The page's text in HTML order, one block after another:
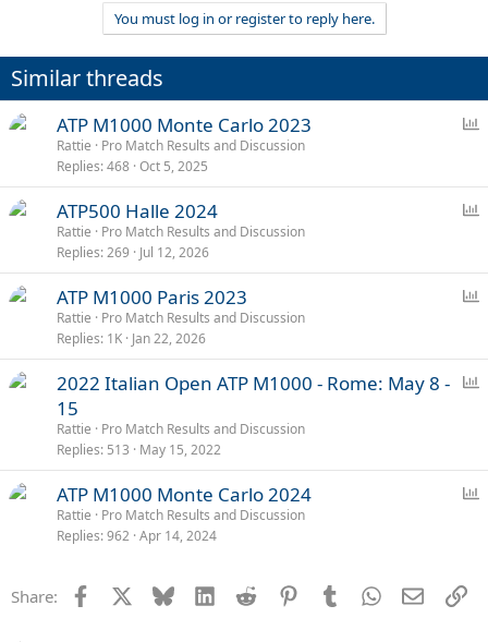
You must log in or register to reply here.
Similar threads
l
ATP M1000 Monte Carlo 2023
Rattie
Pro Match Results and Discussion
Replies 468 Oct 5, 2025
l
ATP500 Halle 2024
Rattie
Pro Match Results and Discussion
Replies 269 Jul 12, 2026
l
ATP M1000 Paris 2023
Rattie
Pro Match Results and Discussion
Replies 1K Jan 22, 2026
2022 Italian Open ATP M1000 - Rome: May 8 -
15
Rattie
Pro Match Results and Discussion
Replies 513 May 15, 2022
ATP M1000 Monte Carlo 2024
Rattie
Pro Match Results and Discussion
Replies 962 Apr 14, 2024
Share: Facebook Bluesky LinkedInReddit PinterestTumblrWhatsApp
Email